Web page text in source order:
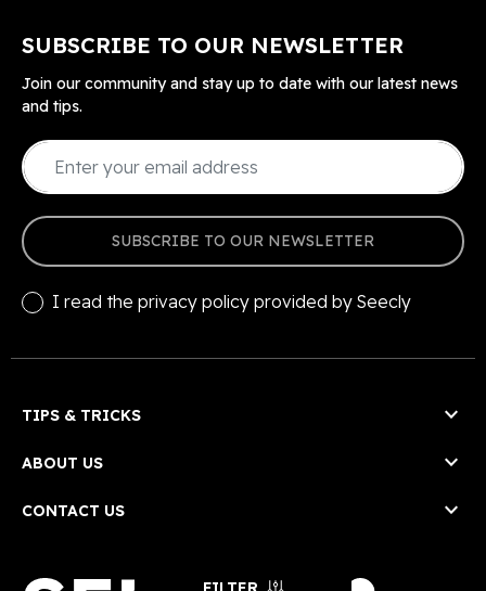
SUBSCRIBE TO OUR NEWSLETTER
Join our community and stay up to date with our latest news
and tips.
SUBSCRIBE TO OUR NEWSLETTER
I read the privacy policy provided by Seecly
TIPS & TRICKS 
ABOUT US 
CONTACT US 